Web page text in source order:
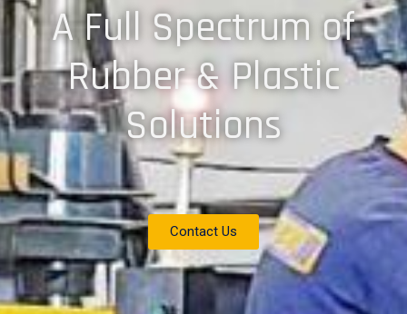
A Full Spectrum of
Rubber & Plastic
Solutions
Contact Us